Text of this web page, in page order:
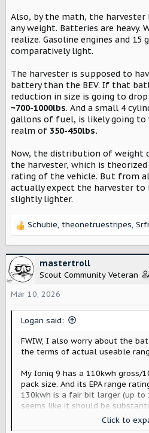
Also, by the math, the
any weight. Batteries are heavy.
realize. Gasoline engines and
comparatively light.
The harvester is supposed to
battery than the BEV. If that
reduction in size is going to
~700-1000lbs. And a small 4
gallons of fuel, is likely going to
realm of 350-450lbs.
Now, the distribution of weight
the harvester, which is
rating of the vehicle. But from
actually expect the harvester to
slightly lighter.
R
c
t
i
o
n
Schubie, theonetruestripes,
mastertroll
Scout Community Veteran
Mar 10, 2026
Logan said:
FWIW, I also worry about the
the terms of actual useable
My Ioniq 9 has a 110kwh gross/
pack size. And its EPA range
130kwh is a fair bit larger (up to
seems like it should be
than the Terra/Traveler. Is that
enough to overcome the
Click to